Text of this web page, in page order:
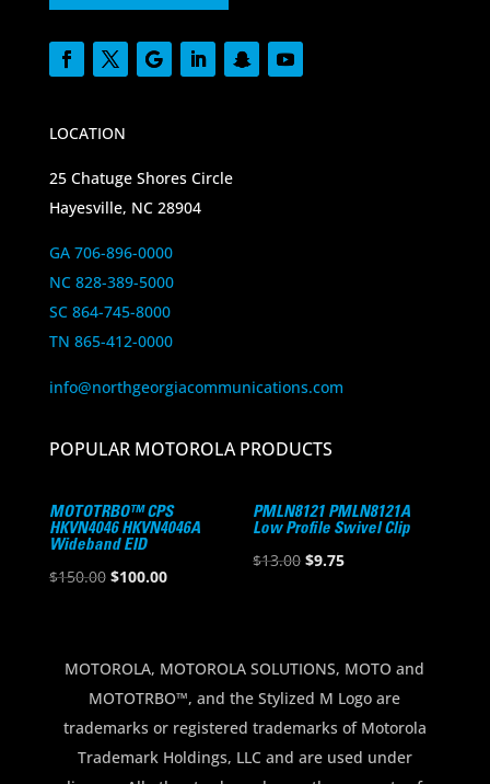
LOCATION
25 Chatuge Shores Circle
Hayesville, NC 28904
GA 706-896-0000
NC 828-389-5000
SC 864-745-8000
TN 865-412-0000
info@northgeorgiacommunications.com
POPULAR MOTOROLA PRODUCTS
MOTOTRBO™ CPS
HKVN4046 HKVN4046A
Wideband EID
$150.00 Original
$150.00.
$100.00Current
$100.00.
PMLN8121 PMLN8121A
Low Profile Swivel Clip
$13.00 Original
$9.75Current
MOTOROLA, MOTOROLA SOLUTIONS, MOTO and
MOTOTRBO™, and the Stylized M Logo are
trademarks or registered trademarks of Motorola
Trademark Holdings, LLC and are used under